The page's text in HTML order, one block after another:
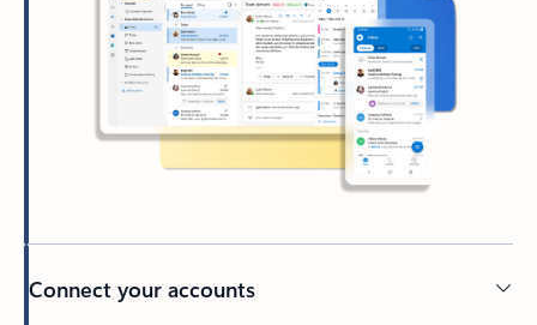
Connect your accounts